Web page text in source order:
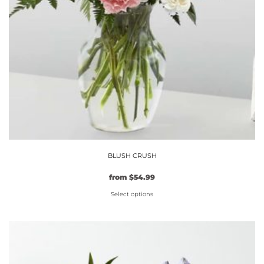
BLUSH CRUSH
from $54.99
Select options